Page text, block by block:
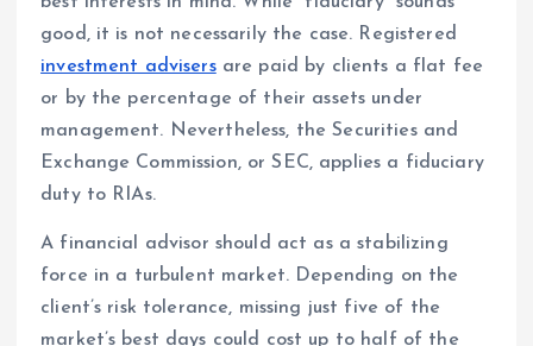
good, it is not necessarily the case. Registered
investment advisersare paid by clients a flat fee
or by the percentage of their assets under
management. Nevertheless, the Securities and
Exchange Commission, or SEC, applies a fiduciary
duty to RIAs.
A financial advisor should act as a stabilizing
force in a turbulent market. Depending on the
client’s risk tolerance, missing just five of the
market’s best days could cost up to half of the